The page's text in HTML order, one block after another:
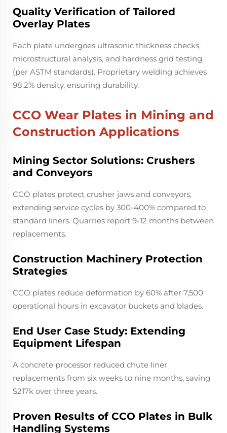
Quality Verification of Tailored
Overlay Plates
Each plate undergoes ultrasonic thickness checks,
microstructural analysis, and hardness grid testing
(per ASTM standards). Proprietary welding achieves
98.2% density, ensuring durability.
CCO Wear Plates in Mining and
Construction Applications
Mining Sector Solutions: Crushers
and Conveyors
CCO plates protect crusher jaws and conveyors,
extending service cycles by 300-400% compared to
standard liners. Quarries report 9-12 months between
replacements.
Construction Machinery Protection
Strategies
CCO plates reduce deformation by 60% after 7,500
operational hours in excavator buckets and blades.
End User Case Study: Extending
Equipment Lifespan
A concrete processor reduced chute liner
replacements from six weeks to nine months, saving
$217k over three years.
Proven Results of CCO Plates in Bulk
Handling Systems